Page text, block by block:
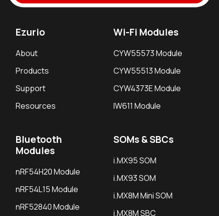
Ezurio
About
Products
Support
Resources
Wi-Fi Modules
CYW55573 Module
CYW55513 Module
CYW4373E Module
IW611 Module
Bluetooth
Modules
nRF54H20 Module
nRF54L15 Module
nRF52840 Module
SOMs & SBCs
i.MX95 SOM
i.MX93 SOM
i.MX8M Mini SOM
i.MX8M SBC